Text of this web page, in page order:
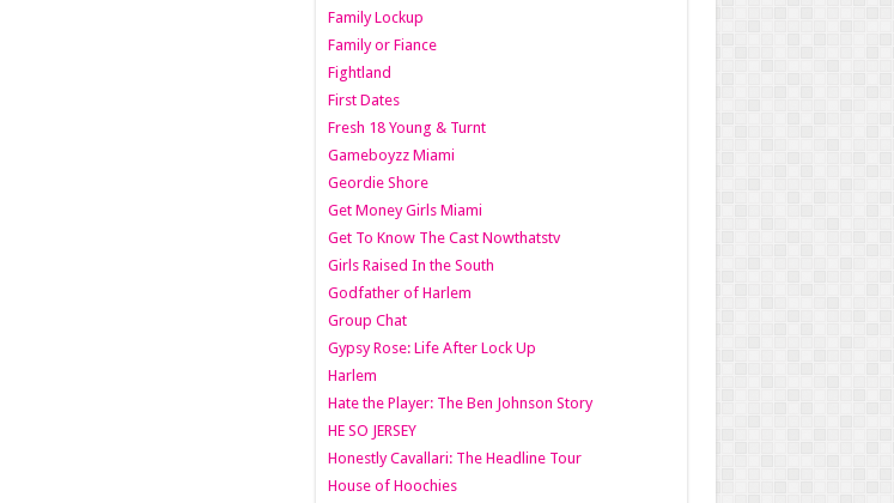
Family Lockup
Family or Fiance
Fightland
First Dates
Fresh 18 Young & Turnt
Gameboyzz Miami
Geordie Shore
Get Money Girls Miami
Get To Know The Cast Nowthatstv
Girls Raised In the South
Godfather of Harlem
Group Chat
Gypsy Rose: Life After Lock Up
Harlem
Hate the Player: The Ben Johnson Story
HE SO JERSEY
Honestly Cavallari: The Headline Tour
House of Hoochies